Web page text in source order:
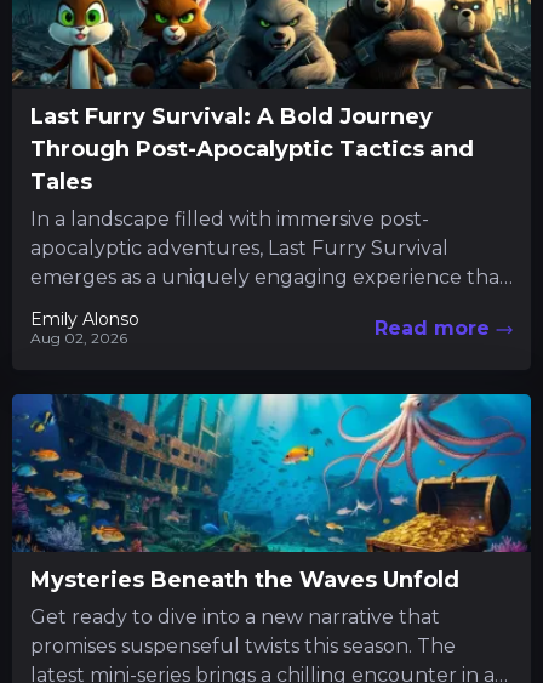
Last Furry Survival: A Bold Journey
Through Post-Apocalyptic Tactics and
Tales
In a landscape filled with immersive post-
apocalyptic adventures, Last Furry Survival
emerges as a uniquely engaging experience that
combines resource management with character-
driven quests. The...
Emily Alonso
Aug 02, 2026 Read more
Mysteries Beneath the Waves Unfold
Get ready to dive into a new narrative that
promises suspenseful twists this season. The
latest mini-series brings a chilling encounter in a